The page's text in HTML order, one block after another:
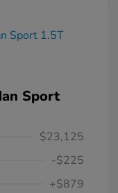
Sport
$23,125
-$225
+$879